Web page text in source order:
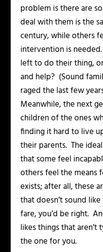
problem is there are
deal with them is the
century, while others
intervention is
left to do their thing,
and help? (Sound
raged the last few
Meanwhile, the next
children of the ones
finding it hard to live
their parents. The
that some feel
others feel the means
exists; after all, these
that doesn’t sound
fare, you’d be right.
likes things that
the one for you.